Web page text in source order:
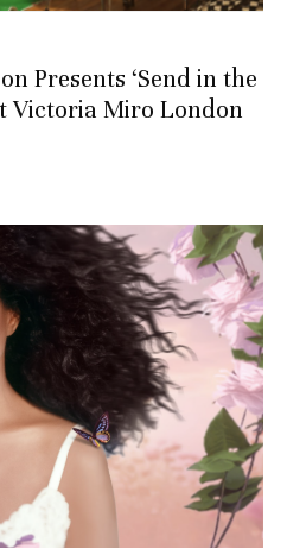
Presents ‘Send in the
Victoria Miro London